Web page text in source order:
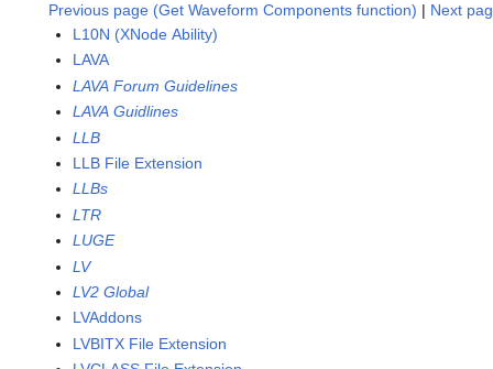
Previous page (Get Waveform Components function) | Next
L10N (XNode Ability)
LAVA
LAVA Forum Guidelines
LAVA Guidlines
LLB
LLB File Extension
LLBs
LTR
LUGE
LV
LV2 Global
LVAddons
LVBITX File Extension